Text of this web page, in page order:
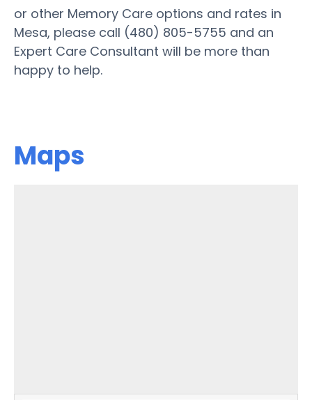
or other Memory Care options and rates in
Mesa, please call (480) 805-5755 and an
Expert Care Consultant will be more than
happy to help.
Maps